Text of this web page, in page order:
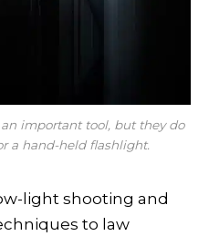
important tool, but they do
a hand-held flashlight.
light shooting and
to law